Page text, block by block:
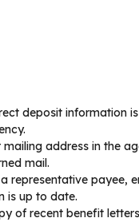
deposit information
mailing address in the
mail.
representative payee,
is up to date.
of recent benefit